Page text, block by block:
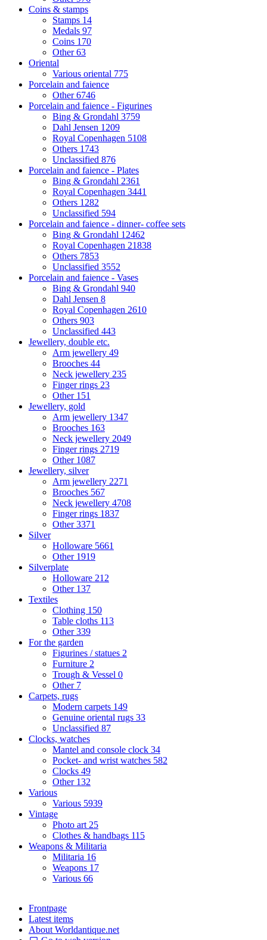
Coins & stamps
Stamps 14
Medals 97
Coins 170
Other63
Oriental
Various oriental 775
Porcelain and faience
Other6746
Porcelain and faience - Figurines
Bing & Grondahl 3759
Dahl Jensen 1209
Royal Copenhagen 5108
Others 1743
Unclassified 876
Porcelain and faience - Plates
Bing & Grondahl 2361
Royal Copenhagen 3441
Others 1282
Unclassified 594
Porcelain and faience - dinner- coffee sets
Bing & Grondahl 12462
Royal Copenhagen 21838
Others 7853
Unclassified 3552
Porcelain and faience - Vases
Bing & Grondahl 940
Dahl Jensen 8
Royal Copenhagen 2610
Others 903
Unclassified 443
Jewellery, double etc.
Arm jewellery 49
Brooches 44
Neck jewellery 235
Finger rings 23
Other 151
Jewellery, gold
Arm jewellery 1347
Brooches 163
Neck jewellery 2049
Finger rings 2719
Other 1087
Jewellery, silver
Arm jewellery 2271
Brooches 567
Neck jewellery 4708
Finger rings 1837
Other3371
Silver
Holloware 5661
Other 1919
Silverplate
Holloware 212
Other 137
Textiles
Clothing 150
Table cloths 113
Other339
For the garden
Figurines / statues 2
Furniture 2
Trough & Vessel 0
Other 7
Carpets, rugs
Modern carpets 149
Genuine oriental rugs 33
Unclassified 87
Clocks, watches
Mantel and console clock 34
Pocket- and wrist watches 582
Clocks 49
Other 132
Various
Various 5939
Vintage
Photo art 25
Clothes & handbags 115
Weapons & Militaria
Militaria 16
Weapons 17
Various 66
Frontpage
Latest items
About Worldantique.net